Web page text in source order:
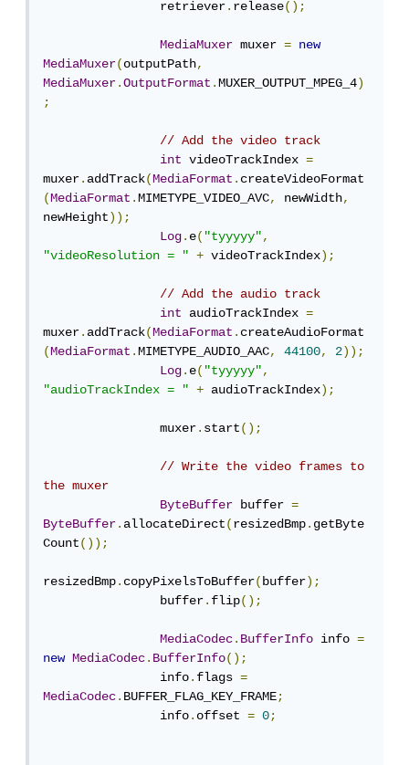
                retriever
.release();
MediaMuxer muxer =
new
MediaMuxer(outputPath,
MediaMuxer.OutputFormat.MUXER_OUTPUT_MPEG_4)
;
// Add the video track
int videoTrackIndex =
muxer.addTrack(MediaFormat.createVideoFormat
(MediaFormat.MIMETYPE_VIDEO_AVC, newWidth,
newHeight));
Log.e("tyyyyy",
"videoResolution = "
+ videoTrackIndex);
// Add the audio track
int
audioTrackIndex =
muxer.addTrack(MediaFormat.createAudioFormat
(MediaFormat.MIMETYPE_AUDIO_AAC, 44100, 2));
Log.e("tyyyyy",
"audioTrackIndex = "
+ audioTrackIndex);
                muxer
.start();
// Write the video frames to
the muxer
ByteBuffer buffer =
ByteBuffer.allocateDirect(resizedBmp.getByte
Count());
resizedBmp.copyPixelsToBuffer(buffer);
                buffer
.flip();
MediaCodec.BufferInfo info =
new
MediaCodec.BufferInfo();
                info
.flags =
MediaCodec.BUFFER_FLAG_KEY_FRAME;
                info
.offset = 0;